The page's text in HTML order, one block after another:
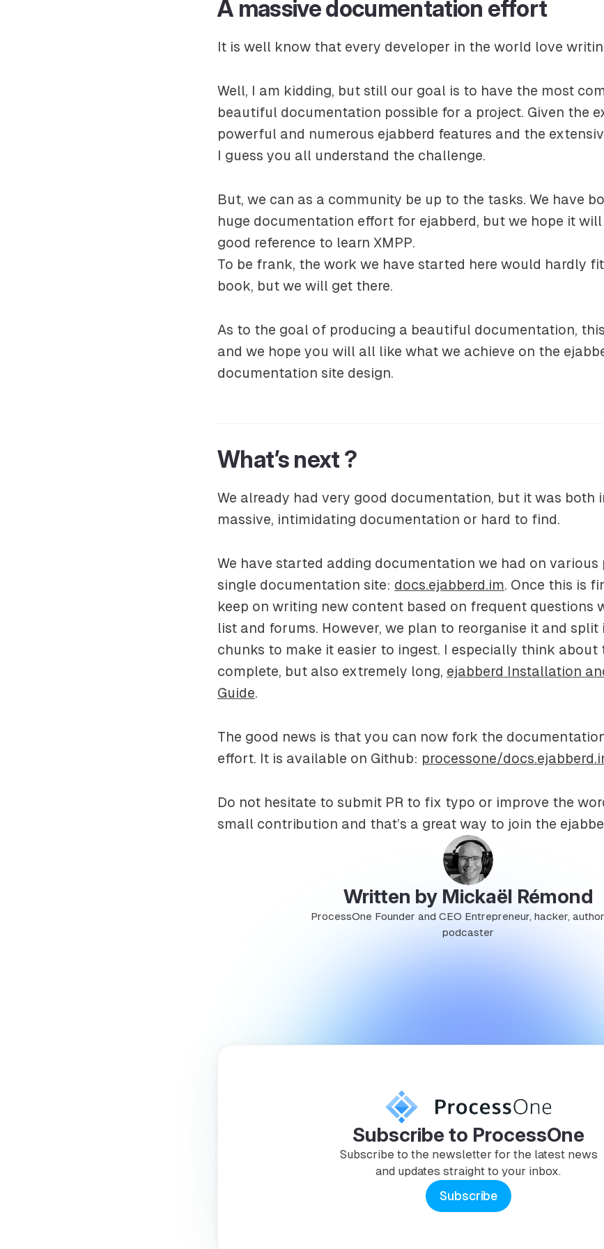
A massive documentation effort
It is well know that every developer in the world love
Well, I am kidding, but still our goal is to have the most
beautiful documentation possible for a project. Given the
powerful and numerous ejabberd features and the
I guess you all understand the challenge.
But, we can as a community be up to the tasks. We have
huge documentation effort for ejabberd, but we hope it will
good reference to learn XMPP.
To be frank, the work we have started here would hardly
book, but we will get there.
As to the goal of producing a beautiful documentation,
and we hope you will all like what we achieve on the
documentation site design.
What’s next ?
We already had very good documentation, but it was both
massive, intimidating documentation or hard to find.
We have started adding documentation we had on various
single documentation site: docs.ejabberd.im. Once this is
keep on writing new content based on frequent questions
list and forums. However, we plan to reorganise it and split
chunks to make it easier to ingest. I especially think about
complete, but also extremely long, ejabberd Installation
Guide.
The good news is that you can now fork the
effort. It is available on Github: processone/
Do not hesitate to submit PR to fix typo or improve the
small contribution and that’s a great way to join the
Written by Mickaël Rémond
ProcessOne Founder and CEO Entrepreneur, hacker,
podcaster
Subscribe to ProcessOne
Subscribe to the newsletter for the latest news
and updates straight to your inbox.
Subscribe